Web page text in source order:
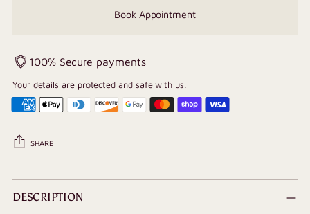
Book Appointment
100% Secure payments
Your details are protected and safe with us.
SHARE
Adding
product
DESCRIPTION